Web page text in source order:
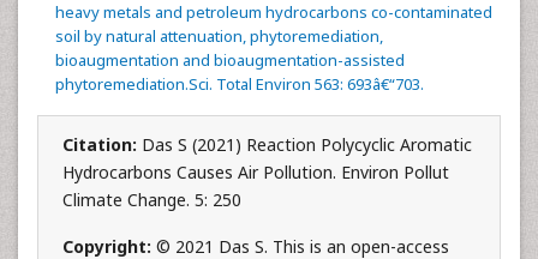
heavy metals and petroleum hydrocarbons co-contaminated
soil by natural attenuation, phytoremediation,
bioaugmentation and bioaugmentation-assisted
phytoremediation.Sci. Total Environ 563: 693â€“703.
Citation: Das S (2021) Reaction Polycyclic Aromatic
Hydrocarbons Causes Air Pollution. Environ Pollut
Climate Change. 5: 250
Copyright: © 2021 Das S. This is an open-access